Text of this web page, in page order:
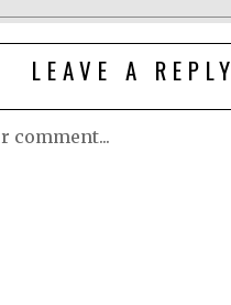
LEAVE A REPLY